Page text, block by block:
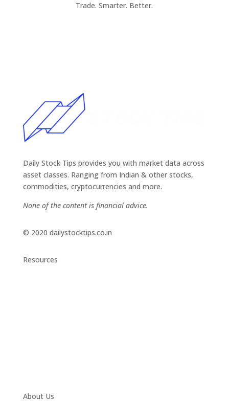
Trade. Smarter. Better.
Daily Stock Tips provides you with market data across
asset classes. Ranging from Indian & other stocks,
commodities, cryptocurrencies and more.
None of the content is financial advice.
© 2020 dailystocktips.co.in
Resources
About Us